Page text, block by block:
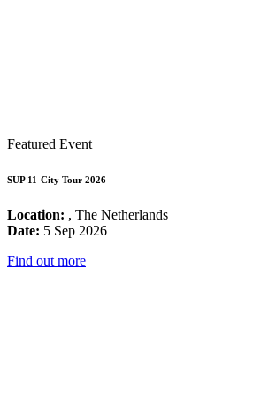
Featured Event
SUP 11-City Tour 2026
Location: , The Netherlands
Date: 5 Sep 2026
Find out more